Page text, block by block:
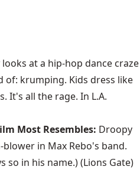
at a hip-hop dance craze
of: krumping. Kids dress like
It's all the rage. In L.A.
Most Resembles: Droopy
blower in Max Rebo's band.
so in his name.) (Lions Gate)